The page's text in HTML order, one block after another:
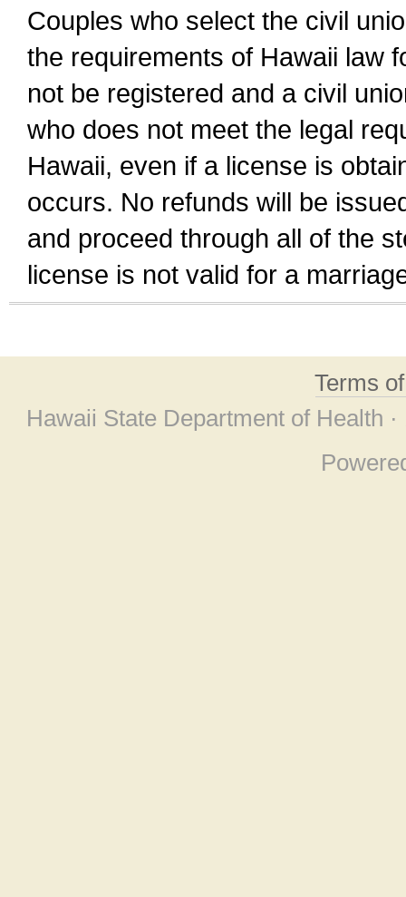
Couples who select the civil
the requirements of Hawaii law
not be registered and a civil
who does not meet the legal
Hawaii, even if a license is
occurs. No refunds will be
and proceed through all of the
license is not valid for a
Terms
Hawaii State Department of Health